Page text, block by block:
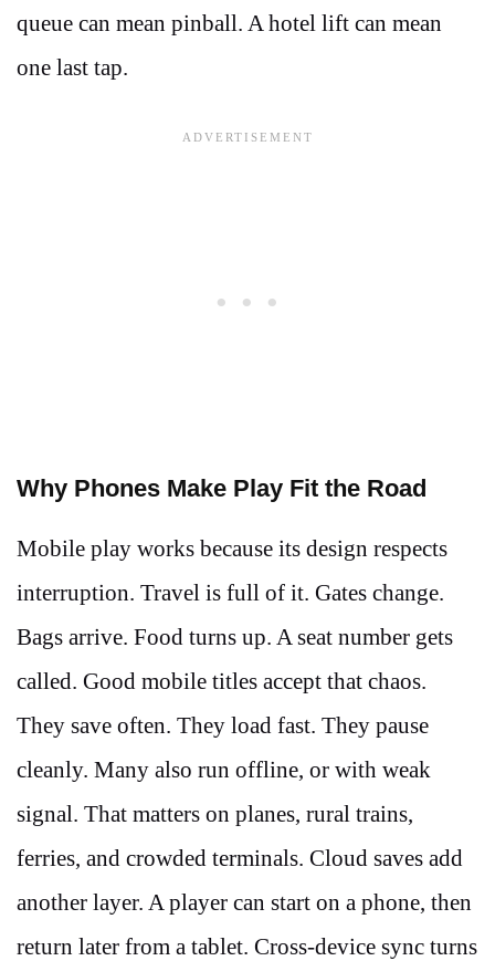
queue can mean pinball. A hotel lift can mean
one last tap.
Why Phones Make Play Fit the Road
Mobile play works because its design respects
interruption. Travel is full of it. Gates change.
Bags arrive. Food turns up. A seat number gets
called. Good mobile titles accept that chaos.
They save often. They load fast. They pause
cleanly. Many also run offline, or with weak
signal. That matters on planes, rural trains,
ferries, and crowded terminals. Cloud saves add
another layer. A player can start on a phone, then
return later from a tablet. Cross-device sync turns